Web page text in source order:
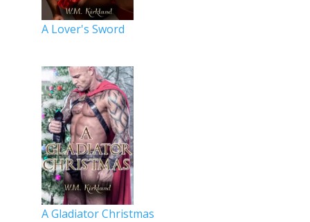
A Lover's Sword
A Gladiator Christmas